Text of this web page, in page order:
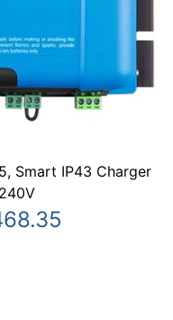
Smart IP43 Charger